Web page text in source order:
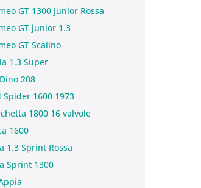
GT 1300 Junior Rossa
GT junior 1.3
GT Scalino
1.3 Super
208
Spider 1600 1973
1800 16 valvole
1600
1.3 Sprint Rossa
Sprint 1300